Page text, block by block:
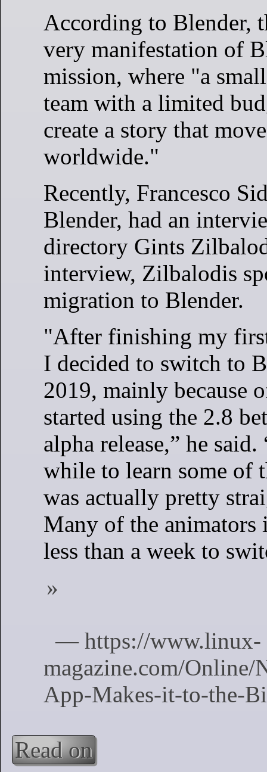
According to Blender,
very manifestation of
mission, where "a
team with a limited
create a story that
worldwide."
Recently, Francesco
Blender, had an
directory Gints
interview, Zilbalodis
migration to Blender.
"After finishing my
I decided to switch to
2019, mainly because
started using the 2.8
alpha release,” he
while to learn some of
was actually pretty
Many of the
less than a week to
Read on